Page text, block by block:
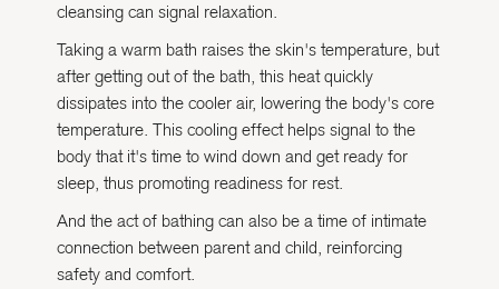
cleansing can signal relaxation.
Taking a warm bath raises the skin's temperature, but
after getting out of the bath, this heat quickly
dissipates into the cooler air, lowering the body's core
temperature. This cooling effect helps signal to the
body that it's time to wind down and get ready for
sleep, thus promoting readiness for rest.
And the act of bathing can also be a time of intimate
connection between parent and child, reinforcing
safety and comfort.